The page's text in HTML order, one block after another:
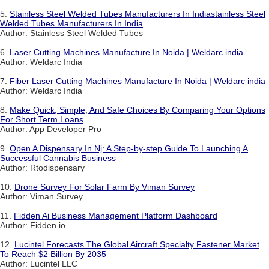
5. Stainless Steel Welded Tubes Manufacturers In Indiastainless Steel
Welded Tubes Manufacturers In India
Author: Stainless Steel Welded Tubes
6. Laser Cutting Machines Manufacture In Noida | Weldarc india
Author: Weldarc India
7. Fiber Laser Cutting Machines Manufacture In Noida | Weldarc india
Author: Weldarc India
8. Make Quick, Simple, And Safe Choices By Comparing Your Options
For Short Term Loans
Author: App Developer Pro
9. Open A Dispensary In Nj: A Step-by-step Guide To Launching A
Successful Cannabis Business
Author: Rtodispensary
10. Drone Survey For Solar Farm By Viman Survey
Author: Viman Survey
11. Fidden Ai Business Management Platform Dashboard
Author: Fidden io
12. Lucintel Forecasts The Global Aircraft Specialty Fastener Market
To Reach $2 Billion By 2035
Author: Lucintel LLC